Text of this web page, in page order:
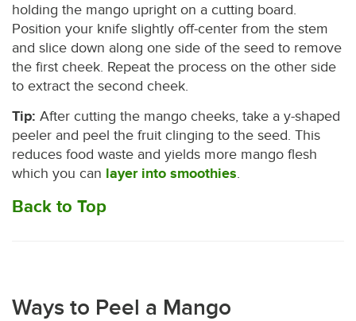
holding the mango upright on a cutting board.
Position your knife slightly off-center from the stem
and slice down along one side of the seed to remove
the first cheek. Repeat the process on the other side
to extract the second cheek.
Tip: After cutting the mango cheeks, take a y-shaped
peeler and peel the fruit clinging to the seed. This
reduces food waste and yields more mango flesh
which you can layer into smoothies.
Back to Top
Ways to Peel a Mango